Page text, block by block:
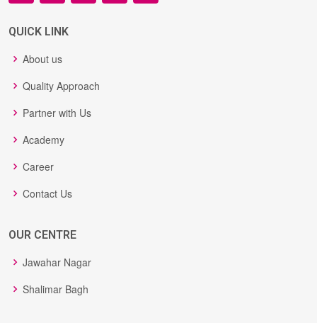
QUICK LINK
About us
Quality Approach
Partner with Us
Academy
Career
Contact Us
OUR CENTRE
Jawahar Nagar
Shalimar Bagh